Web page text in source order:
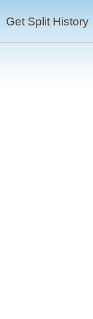
Get Split History